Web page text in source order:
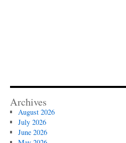
Archives
August 2026
July 2026
June 2026